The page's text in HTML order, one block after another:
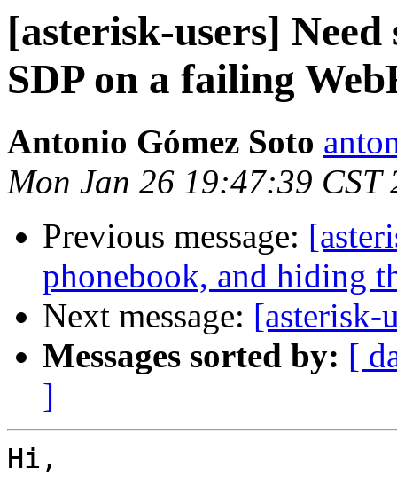
[asterisk-users]
SDP on a failing
Antonio Gómez Soto
Mon Jan 26 19:47:39 CST
Previous message:
phonebook, and hiding
Next message: [asterisk-
Messages sorted by: [
]
Hi,